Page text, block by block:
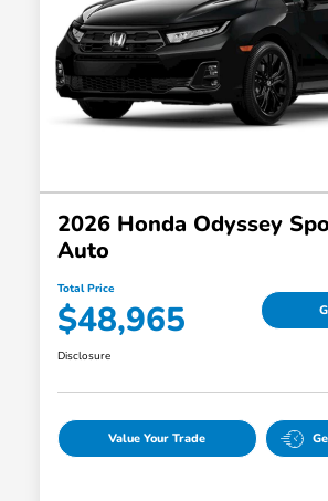
2026 Honda Odyssey
Auto
Total Price
$48,965
Disclosure
Value Your Trade